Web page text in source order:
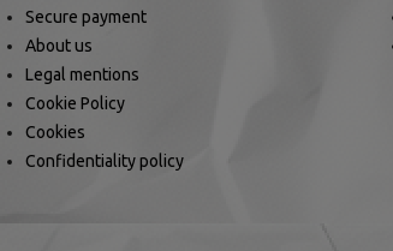
Secure payment
About us
Legal mentions
Cookie Policy
Cookies
Confidentiality policy